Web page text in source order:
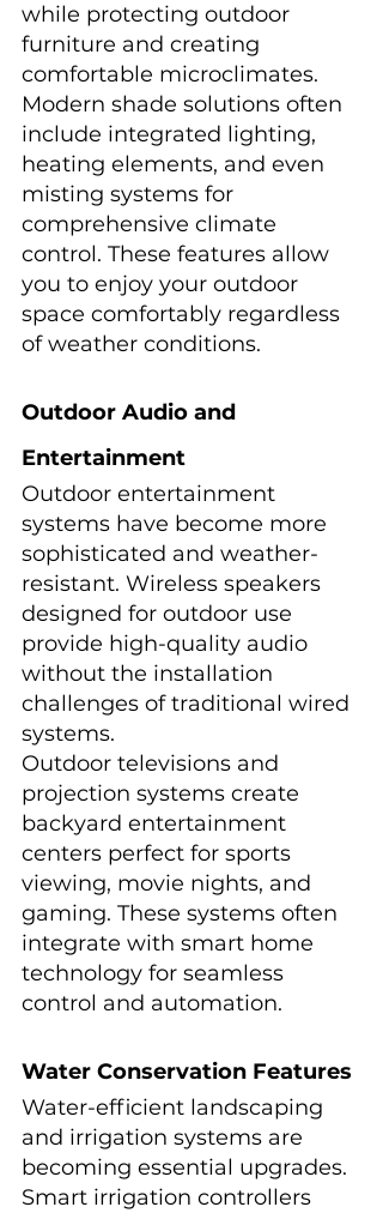
while protecting outdoor
furniture and creating
comfortable microclimates.
Modern shade solutions often
include integrated lighting,
heating elements, and even
misting systems for
comprehensive climate
control. These features allow
you to enjoy your outdoor
space comfortably regardless
of weather conditions.
Outdoor Audio and
Entertainment
Outdoor entertainment
systems have become more
sophisticated and weather-
resistant. Wireless speakers
designed for outdoor use
provide high-quality audio
without the installation
challenges of traditional wired
systems.
Outdoor televisions and
projection systems create
backyard entertainment
centers perfect for sports
viewing, movie nights, and
gaming. These systems often
integrate with smart home
technology for seamless
control and automation.
Water Conservation Features
Water-efficient landscaping
and irrigation systems are
becoming essential upgrades.
Smart irrigation controllers